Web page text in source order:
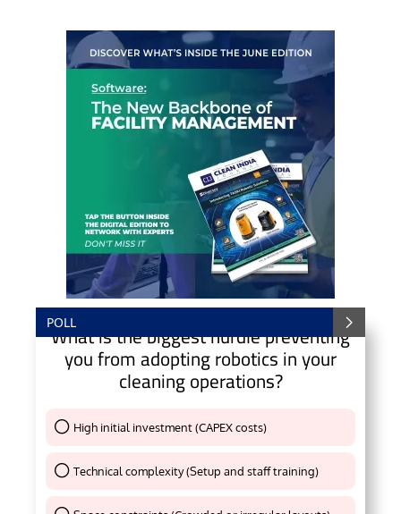
POLL
What is the biggest hurdle preventing
you from adopting robotics in your
cleaning operations?
High initial investment (CAPEX costs)
Technical complexity (Setup and staff training)
Thank You !